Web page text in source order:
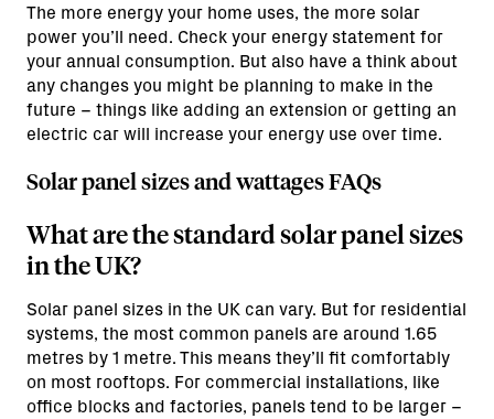
The more energy your home uses, the more solar
power you’ll need. Check your energy statement for
your annual consumption. But also have a think about
any changes you might be planning to make in the
future – things like adding an extension or getting an
electric car will increase your energy use over time.
Solar panel sizes and wattages FAQs
What are the standard solar panel sizes
in the UK?
Solar panel sizes in the UK can vary. But for residential
systems, the most common panels are around 1.65
metres by 1 metre. This means they’ll fit comfortably
on most rooftops. For commercial installations, like
office blocks and factories, panels tend to be larger –